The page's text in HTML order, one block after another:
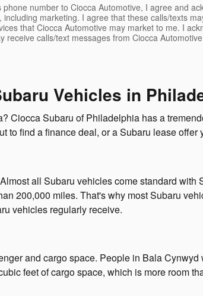
phone number to Ciocca Automotive, I agree and
marketing. I agree that these calls/texts
that Ciocca Automotive may market to me. I
receive calls/text messages from Ciocca
Vehicles in
Ciocca Subaru of Philadelphia has a
find a finance deal, or a Subaru lease offer
all Subaru vehicles come standard
200,000 miles. That's why most Subaru
vehicles regularly receive.
and cargo space. People in Bala
feet of cargo space, which is more room